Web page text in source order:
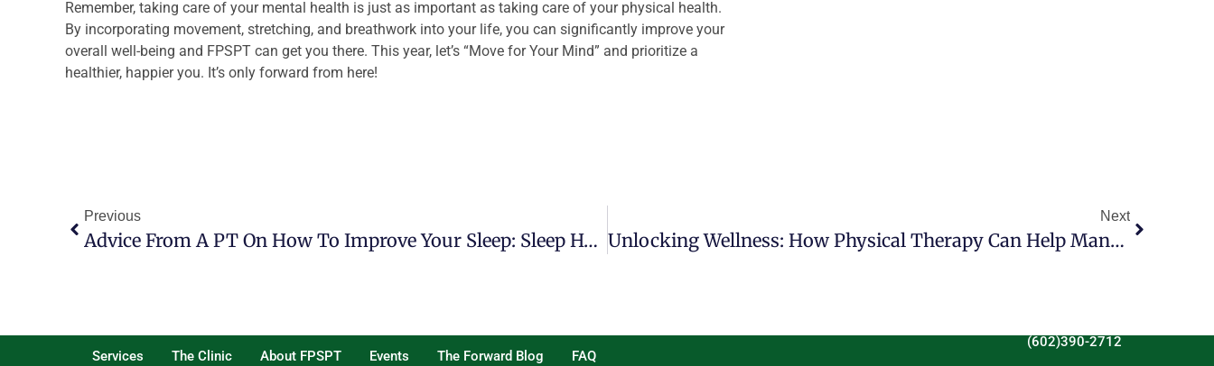
Remember, taking care of your mental health is just as important as taking care of your physical health.
By incorporating movement, stretching, and breathwork into your life, you can significantly improve your
overall well-being and FPSPT can get you there. This year, let’s “Move for Your Mind” and prioritize a
healthier, happier you. It’s only forward from here!
Previous
Advice From A PT On How To Improve Your Sleep: Sleep Hygiene And Best Sleeping Positions
Next
Unlocking Wellness: How Physical Therapy Can Help Manage Thyroid Symptoms
Services The Clinic About FPSPT Events The Forward Blog FAQ
(602)390-2712